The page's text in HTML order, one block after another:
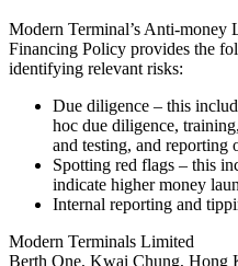
Modern Terminal’s Anti-money
Financing Policy provides the
identifying relevant risks:
Due diligence – this
hoc due diligence,
and testing, and reporting
Spotting red flags – this
indicate higher money
Internal reporting and
Modern Terminals Limited
Berth One, Kwai Chung, Hong